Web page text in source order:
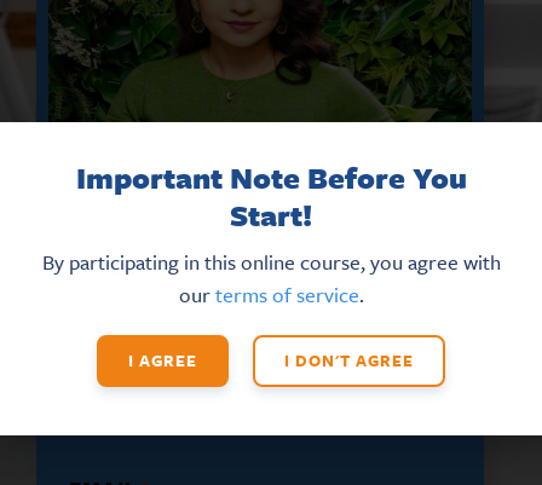
DON’T MISS THE LATEST HR
OPPORTUNITIES
Sign up for our eNews
Important Note Before You
Start!
By participating in this online course, you agree with
ourterms of service.
I AGREE I DON'T AGREE